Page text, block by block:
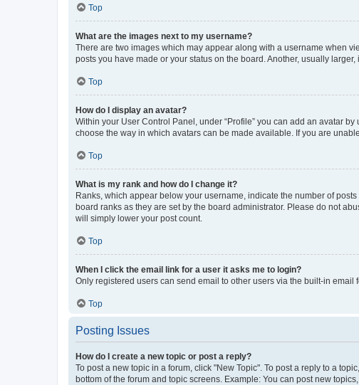
Top
What are the images next to my username?
There are two images which may appear along with a username when
posts you have made or your status on the board. Another, usually
Top
How do I display an avatar?
Within your User Control Panel, under “Profile” you can add an avatar
choose the way in which avatars can be made available. If you are
Top
What is my rank and how do I change it?
Ranks, which appear below your username, indicate the number of
board ranks as they are set by the board administrator. Please do not
will simply lower your post count.
Top
When I click the email link for a user it asks me to login?
Only registered users can send email to other users via the built-in
Top
Posting Issues
How do I create a new topic or post a reply?
To post a new topic in a forum, click "New Topic". To post a reply to a
bottom of the forum and topic screens. Example: You can post new